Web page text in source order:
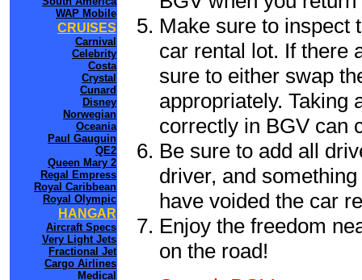
WAP Mobile
CRUISES
Carnival
Celebrity
Costa
Crystal
Cunard
Disney
Norwegian
Oceania
Paul Gauguin
QE2
Queen Mary 2
Regal Empress
Royal Caribbean
Royal Olympic
HANGAR
Aircraft Specs
Very Light Jets
Fractional Jet
Cargo Airlines
Medical
Make sure to inspect
car rental lot. If there
sure to either swap
appropriately. Taking
correctly in BGV can
Be sure to add all
driver, and
have voided the car
Enjoy the freedom
on the road!